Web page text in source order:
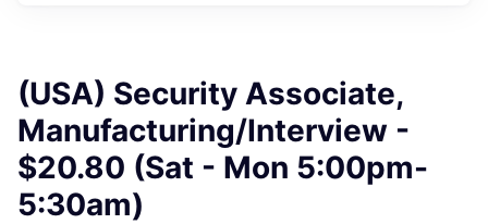
(USA) Security Associate,
Manufacturing/Interview -
$20.80 (Sat - Mon 5:00pm-
5:30am)